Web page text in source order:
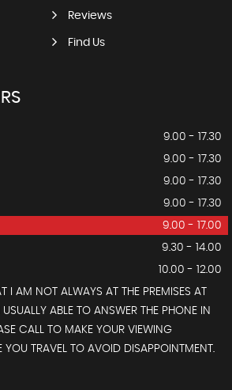
Reviews
Find Us
9.00 - 17.30
9.00 - 17.30
9.00 - 17.30
9.00 - 17.30
9.00 - 17.00
9.30 - 14.00
10.00 - 12.00
I AM NOT ALWAYS AT THE PREMISES AT
ABLE TO ANSWER THE PHONE IN
CALL TO MAKE YOUR VIEWING
YOU TRAVEL TO AVOID DISAPPOINTMENT.